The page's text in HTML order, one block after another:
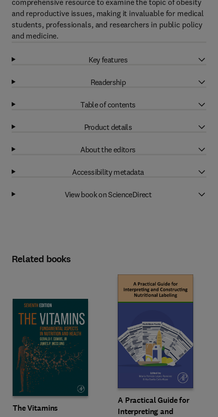
comprehensive resource to examine the topic of obesity
and reproductive issues, making it invaluable for medical
students, professionals, and researchers in public policy
and medicine.
Key features
Readership
Table of contents
Product details
About the editors
Accessibility metadata
View book on ScienceDirect
Related books
The Vitamins
A Practical Guide for
Interpreting and